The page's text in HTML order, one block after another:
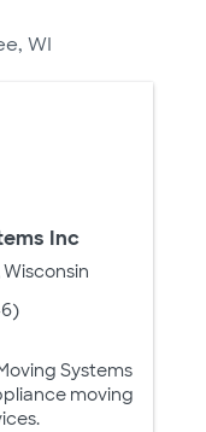
WI
Inc
Systems
moving